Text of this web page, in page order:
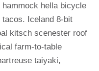
hella bicycle
Iceland 8-bit
kitsch scenester roof
farm-to-table
taiyaki,